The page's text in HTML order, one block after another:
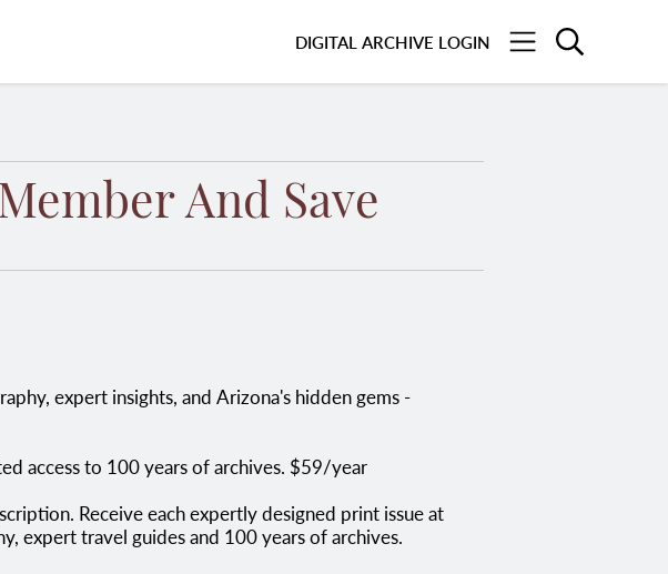
DIGITAL ARCHIVE LOGIN Menu
Search
And Save
access to 100 years of archives. $59/year
expert travel guides and 100 years of archives.